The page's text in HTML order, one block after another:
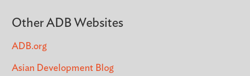
Other ADB Websites
ADB.org
Asian Development Blog